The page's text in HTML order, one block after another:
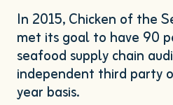
In 2015, Chicken of the
met its goal to have 90
seafood supply chain
independent third party
year basis.